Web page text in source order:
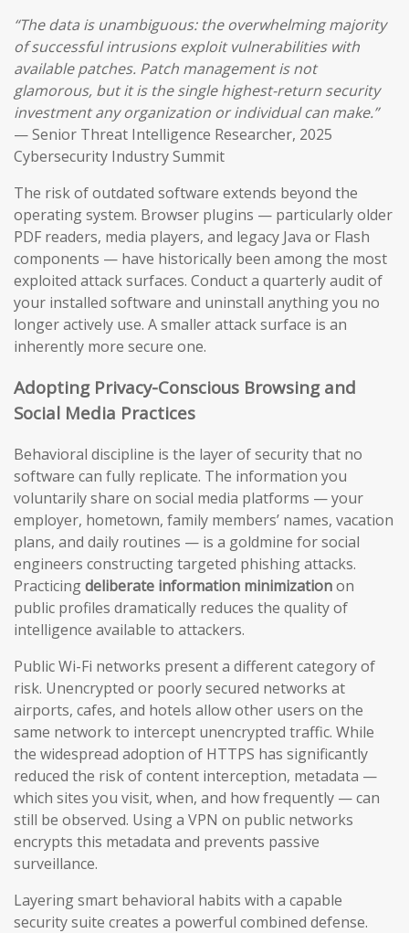
“The data is unambiguous: the overwhelming majority
of successful intrusions exploit vulnerabilities with
available patches. Patch management is not
glamorous, but it is the single highest-return security
investment any organization or individual can make.”
— Senior Threat Intelligence Researcher, 2025
Cybersecurity Industry Summit
The risk of outdated software extends beyond the
operating system. Browser plugins — particularly older
PDF readers, media players, and legacy Java or Flash
components — have historically been among the most
exploited attack surfaces. Conduct a quarterly audit of
your installed software and uninstall anything you no
longer actively use. A smaller attack surface is an
inherently more secure one.
Adopting Privacy-Conscious Browsing and
Social Media Practices
Behavioral discipline is the layer of security that no
software can fully replicate. The information you
voluntarily share on social media platforms — your
employer, hometown, family members’ names, vacation
plans, and daily routines — is a goldmine for social
engineers constructing targeted phishing attacks.
Practicingdeliberate information minimizationon
public profiles dramatically reduces the quality of
intelligence available to attackers.
Public Wi-Fi networks present a different category of
risk. Unencrypted or poorly secured networks at
airports, cafes, and hotels allow other users on the
same network to intercept unencrypted traffic. While
the widespread adoption of HTTPS has significantly
reduced the risk of content interception, metadata —
which sites you visit, when, and how frequently — can
still be observed. Using a VPN on public networks
encrypts this metadata and prevents passive
surveillance.
Layering smart behavioral habits with a capable
security suite creates a powerful combined defense.